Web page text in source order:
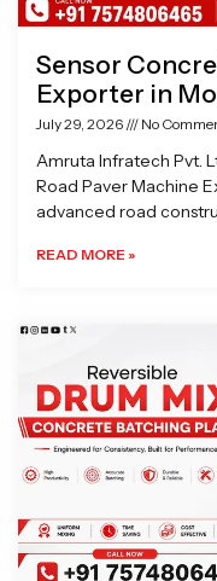
Sensor
Exporter in
July 29, 2026 No
Amruta Infratech Pvt.
Road Paver Machine
advanced road
READ MORE »